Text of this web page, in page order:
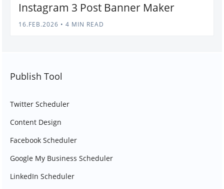
Instagram 3 Post Banner Maker
16.FEB.2026 • 4 MIN READ
Publish Tool
Twitter Scheduler
Content Design
Facebook Scheduler
Google My Business Scheduler
LinkedIn Scheduler